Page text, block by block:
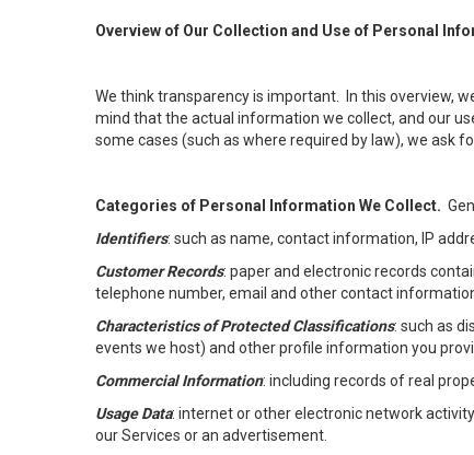
Overview of Our Collection and Use of Personal
We think transparency is important. In this overview,
mind that the actual information we collect, and our
some cases (such as where required by law), we ask
Categories of Personal Information We Collect.
Identifiers: such as name, contact information, IP
Customer Records: paper and electronic records
telephone number, email and other contact
Characteristics of Protected Classifications: such as
events we host) and other profile information you
Commercial Information: including records of real
Usage Data: internet or other electronic network
our Services or an advertisement.